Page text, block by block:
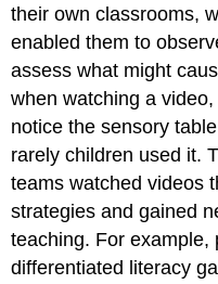
their own classrooms,
enabled them to
assess what might
when watching a
notice the sensory
rarely children used it.
teams watched videos
strategies and gained
teaching. For example,
differentiated literacy